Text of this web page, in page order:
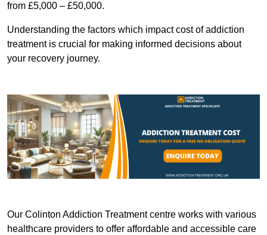
from £5,000 – £50,000.
Understanding the factors which impact cost of addiction
treatment is crucial for making informed decisions about
your recovery journey.
Our Colinton Addiction Treatment centre works with various
healthcare providers to offer affordable and accessible care